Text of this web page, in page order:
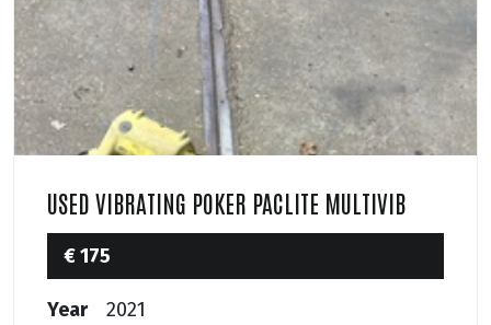
USED VIBRATING POKER PACLITE MULTIVIB
€ 175
Year 2021